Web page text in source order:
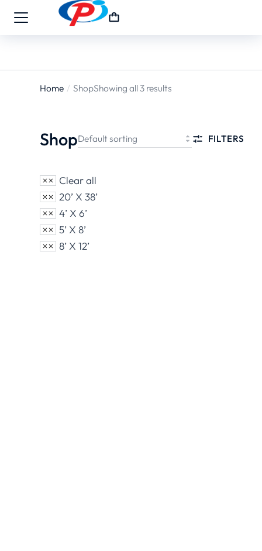
You are
Home ShopShowing all 3 results
Shop FILTERS
Clear all
20’ X 38’
4’ X 6’
5’ X 8’
8’ X 12’